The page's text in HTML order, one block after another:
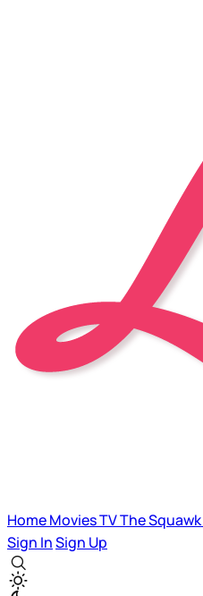
HomeMoviesTVThe Squawk
Sign InSign Up